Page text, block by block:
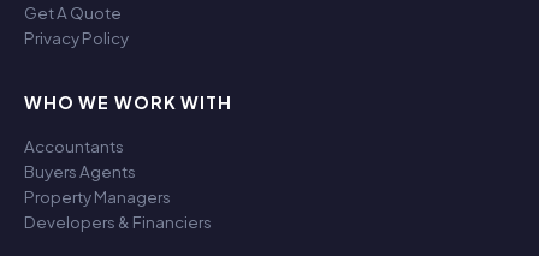
Get A Quote
Privacy Policy
WHO WE WORK WITH
Accountants
Buyers Agents
Property Managers
Developers & Financiers